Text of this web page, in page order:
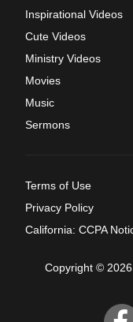
Inspirational Videos
Cute Videos
Ministry Videos
Movies
Music
Sermons
Terms of Use
Privacy Policy
California: CCPA
Copyright ©